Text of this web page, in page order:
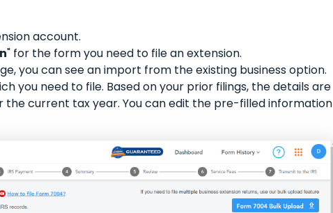
account.
" for the form you need to file an extension.
you can see an import from the existing business option.
you need to file. Based on your prior filings, the details are
the current tax year. You can edit the pre-filled information